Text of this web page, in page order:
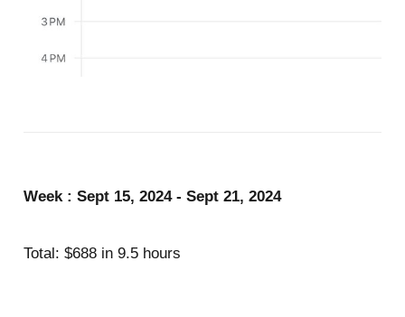
Week : Sept 15, 2024 - Sept 21, 2024
Total: $688 in 9.5 hours